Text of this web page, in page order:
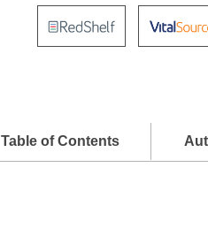
Table of Contents